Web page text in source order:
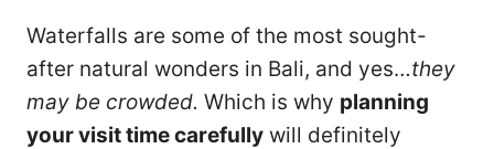
Waterfalls are some of the most sought-
after natural wonders in Bali, and yes…they
may be crowded. Which is why planning
your visit time carefully will definitely